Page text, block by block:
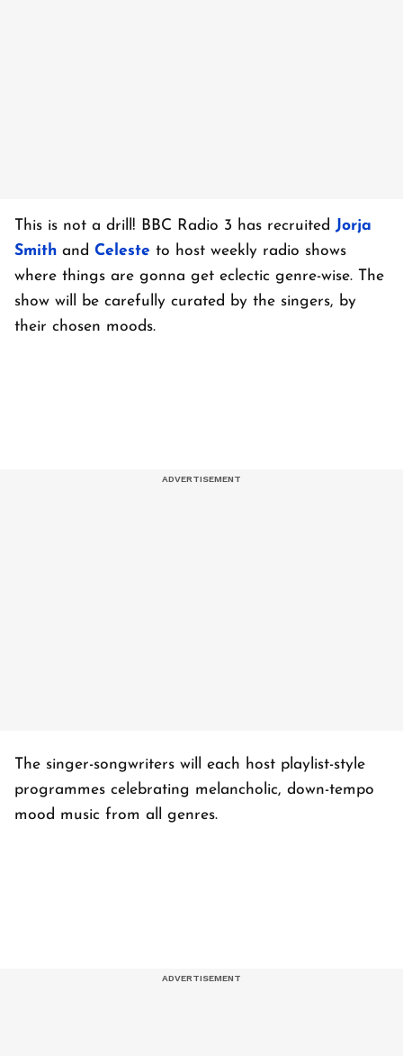
This is not a drill! BBC Radio 3 has recruited Jorja
Smith and Celeste to host weekly radio shows
where things are gonna get eclectic genre-wise. The
show will be carefully curated by the singers, by
their chosen moods.
The singer-songwriters will each host playlist-style
programmes celebrating melancholic, down-tempo
mood music from all genres.